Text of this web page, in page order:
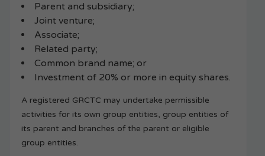
Parent and subsidiary;
Joint venture;
Associate;
Related party;
Common brand name; or
Investment of 20% or more in equity shares.
A registered GRCTC may undertake permissible
activities for its own group entities, group entities of
its parent and branches of the parent or eligible
group entities.